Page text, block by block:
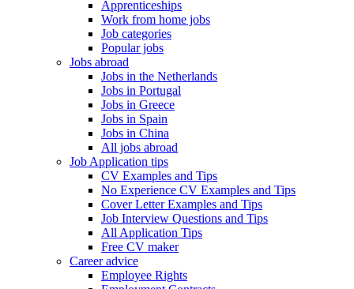
Apprenticeships
Work from home jobs
Job categories
Popular jobs
Jobs abroad
Jobs in the Netherlands
Jobs in Portugal
Jobs in Greece
Jobs in Spain
Jobs in China
All jobs abroad
Job Application tips
CV Examples and Tips
No Experience CV Examples and Tips
Cover Letter Examples and Tips
Job Interview Questions and Tips
All Application Tips
Free CV maker
Career advice
Employee Rights